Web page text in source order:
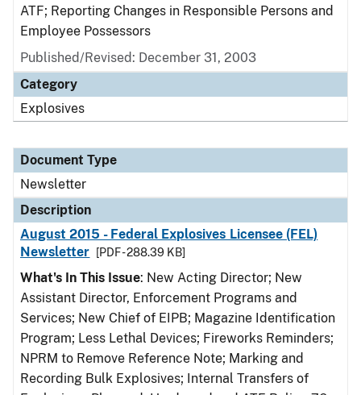
ATF; Reporting Changes in Responsible Persons and
Employee Possessors
Published/Revised: December 31, 2003
Category
Explosives
Document Type
Newsletter
Description
August 2015 - Federal Explosives Licensee (FEL)
Newsletter
[PDF - 288.39 KB]
What's In This Issue: New Acting Director; New
Assistant Director, Enforcement Programs and
Services; New Chief of EIPB; Magazine Identification
Program; Less Lethal Devices; Fireworks Reminders;
NPRM to Remove Reference Note; Marking and
Recording Bulk Explosives; Internal Transfers of